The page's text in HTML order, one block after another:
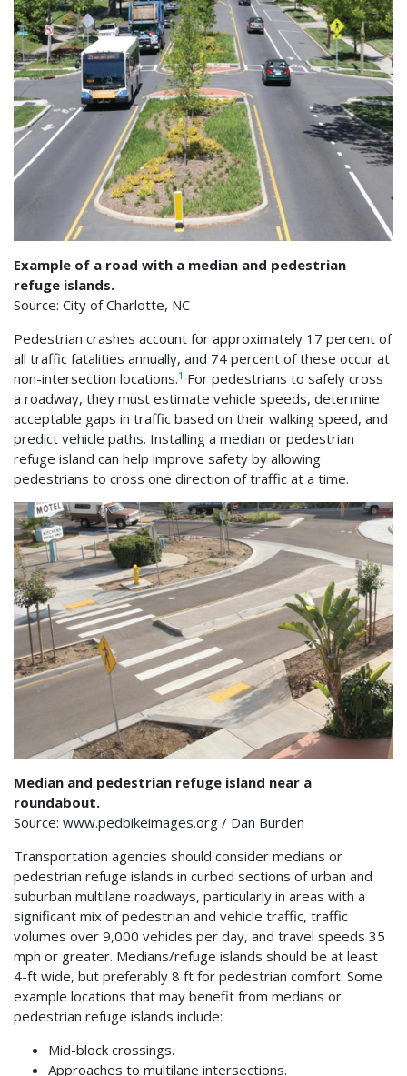
Example of a road with a median and pedestrian
refuge islands.
Source: City of Charlotte, NC
Pedestrian crashes account for approximately 17 percent of
all traffic fatalities annually, and 74 percent of these occur at
non-intersection locations.1 For pedestrians to safely cross
a roadway, they must estimate vehicle speeds, determine
acceptable gaps in traffic based on their walking speed, and
predict vehicle paths. Installing a median or pedestrian
refuge island can help improve safety by allowing
pedestrians to cross one direction of traffic at a time.
Median and pedestrian refuge island near a
roundabout.
Source: www.pedbikeimages.org / Dan Burden
Transportation agencies should consider medians or
pedestrian refuge islands in curbed sections of urban and
suburban multilane roadways, particularly in areas with a
significant mix of pedestrian and vehicle traffic, traffic
volumes over 9,000 vehicles per day, and travel speeds 35
mph or greater. Medians/refuge islands should be at least
4-ft wide, but preferably 8 ft for pedestrian comfort. Some
example locations that may benefit from medians or
pedestrian refuge islands include:
Mid-block crossings.
Approaches to multilane intersections.